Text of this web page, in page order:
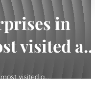
in
visited
visited a...